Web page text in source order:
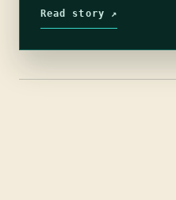
console and it shows.…
Read story ↗